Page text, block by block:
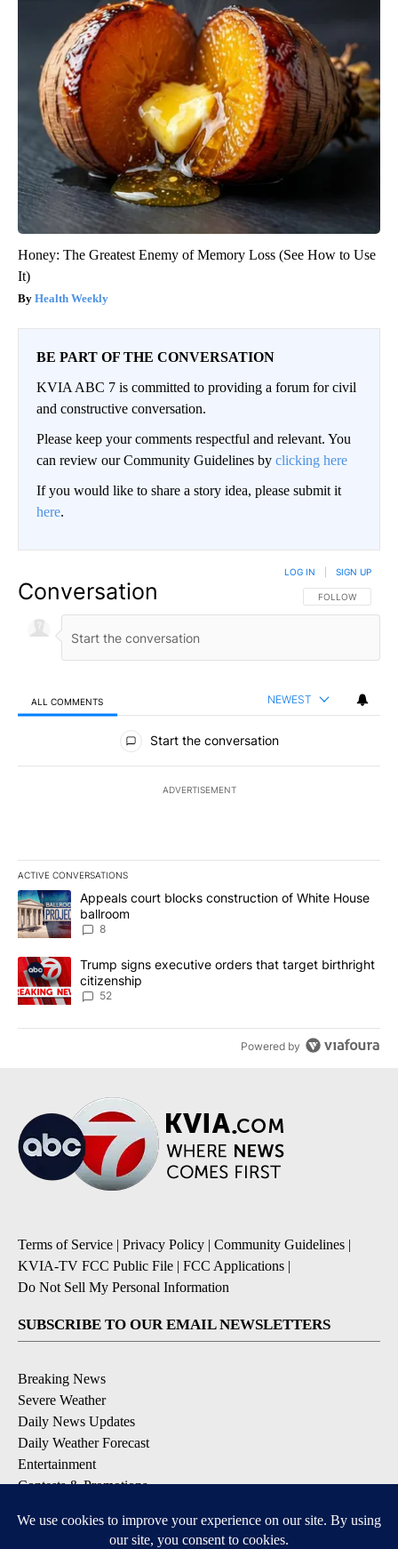
Honey: The Greatest Enemy of Memory Loss (See How to Use
It)
Health Weekly
BE PART OF THE CONVERSATION
KVIA ABC 7 is committed to providing a forum for civil
and constructive conversation.
Please keep your comments respectful and relevant. You
can review our Community Guidelines by clicking here
If you would like to share a story idea, please submit it
here.
Conversation FOLLOW THIS
FOLLOW
LOG IN SIGN UP
ALL COMMENTS NEWEST
All Comments
Start the conversation
ADVERTISEMENT
ACTIVE CONVERSATIONS
The following is a list of the most commented articles in the last
A trending article titled "Appeals court blocks construction of
Appeals court blocks construction of White House
ballroom
8
A trending article titled "Trump signs executive orders that
Trump signs executive orders that target birthright
citizenship
52
Powered by
Terms of Service | Privacy Policy | Community Guidelines |
KVIA-TV FCC Public File | FCC Applications |
Do Not Sell My Personal Information
SUBSCRIBE TO OUR EMAIL NEWSLETTERS
Breaking News
Severe Weather
Daily News Updates
Daily Weather Forecast
Entertainment
Contests & Promotions
DOWNLOAD OUR APPS